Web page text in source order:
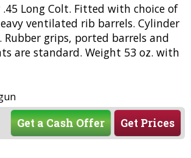
Long Colt. Fitted with choice of
ventilated rib barrels. Cylinder
Rubber grips, ported barrels and
are standard. Weight 53 oz. with
Get Prices
Get a Cash Offer